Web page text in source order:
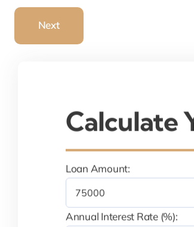
individual?
unit
a
Next
Calculate
Loan Amount:
Annual Interest Rate (%):